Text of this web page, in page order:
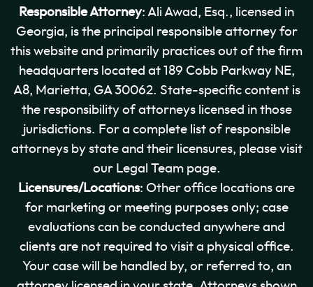
Responsible Attorney: Ali Awad, Esq., licensed in
Georgia, is the principal responsible attorney for
this website and primarily practices out of the firm
headquarters located at 189 Cobb Parkway NE,
A8, Marietta, GA 30062. State-specific content is
the responsibility of attorneys licensed in those
jurisdictions. For a complete list of responsible
attorneys by state and their licensures, please visit
our Legal Team page.
Licensures/Locations: Other office locations are
for marketing or meeting purposes only; case
evaluations can be conducted anywhere and
clients are not required to visit a physical office.
Your case will be handled by, or referred to, an